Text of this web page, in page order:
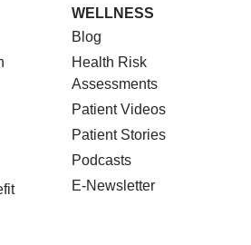
WELLNESS
Blog
Health Risk
Assessments
Patient Videos
Patient Stories
Podcasts
E-Newsletter